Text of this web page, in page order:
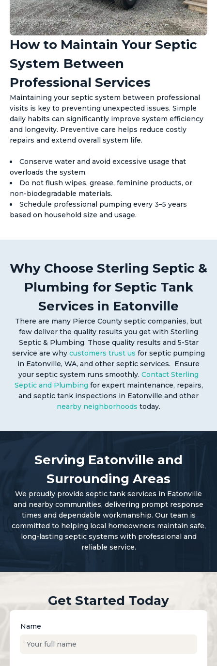
How to Maintain Your Septic
System Between
Professional Services
Maintaining your septic system between professional
visits is key to preventing unexpected issues. Simple
daily habits can significantly improve system efficiency
and longevity. Preventive care helps reduce costly
repairs and extend overall system life.
Conserve water and avoid excessive usage that
overloads the system.
Do not flush wipes, grease, feminine products, or
non-biodegradable materials.
Schedule professional pumping every 3–5 years
based on household size and usage.
Why Choose Sterling Septic &
Plumbing for Septic Tank
Services in Eatonville
There are many Pierce County septic companies, but
few deliver the quality results you get with Sterling
Septic & Plumbing. Those quality results and 5-Star
service are why customers trust us for septic pumping
in Eatonville, WA, and other septic services. Ensure
your septic system runs smoothly. Contact Sterling
Septic and Plumbing for expert maintenance, repairs,
and septic tank inspections in Eatonville and other
nearby neighborhoods today.
Serving Eatonville and
Surrounding Areas
We proudly provide septic tank services in Eatonville
and nearby communities, delivering prompt response
times and dependable workmanship. Our team is
committed to helping local homeowners maintain safe,
long-lasting septic systems with professional and
reliable service.
Get Started Today
Name